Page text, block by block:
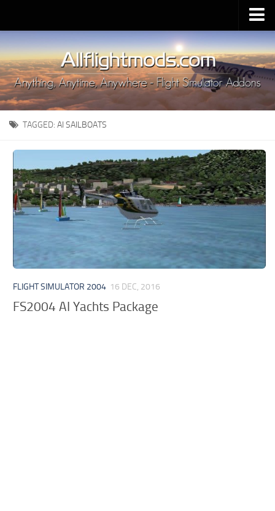
Upload Mod
Installing MSFS 2020 Mods
MSFS 2020 FAQ
Download MSFS 2020
MSFS 2020 System Requirements
MSFS 2020 Multiplayer
MSFS 2020 VR
MSFS 2020 Price
MSFS 2020 Release Date
TAGGED: AI SAILBOATS
FLIGHT SIMULATOR 2004 16 DEC, 2016
FS2004 AI Yachts Package